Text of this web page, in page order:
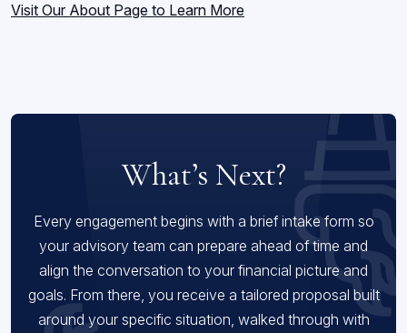
Visit Our About Page to Learn More
What’s Next?
Every engagement begins with a brief intake form so
your advisory team can prepare ahead of time and
align the conversation to your financial picture and
goals. From there, you receive a tailored proposal built
around your specific situation, walked through with